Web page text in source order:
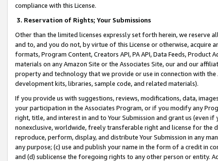
compliance with this License.
3. Reservation of Rights; Your Submissions
Other than the limited licenses expressly set forth herein, we
and to, and you do not, by virtue of this License or otherwise, acquire
formats, Program Content, Creators API, PA API, Data Feeds,
materials on any Amazon Site or the Associates Site, our and our
property and technology that we provide or use in connection with
development kits, libraries, sample code, and related materials).
If you provide us with suggestions, reviews, modifications, data,
your participation in the Associates Program, or if you modify any
right, title, and interest in and to Your Submission and grant us (even
nonexclusive, worldwide, freely transferable right and license for
reproduce, perform, display, and distribute Your Submission in any
any purpose; (c) use and publish your name in the form of a credit in
and (d) sublicense the foregoing rights to any other person or entity.